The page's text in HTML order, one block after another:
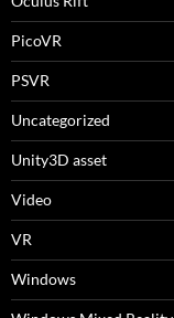
PicoVR
PSVR
Uncategorized
Unity3D asset
Video
VR
Windows